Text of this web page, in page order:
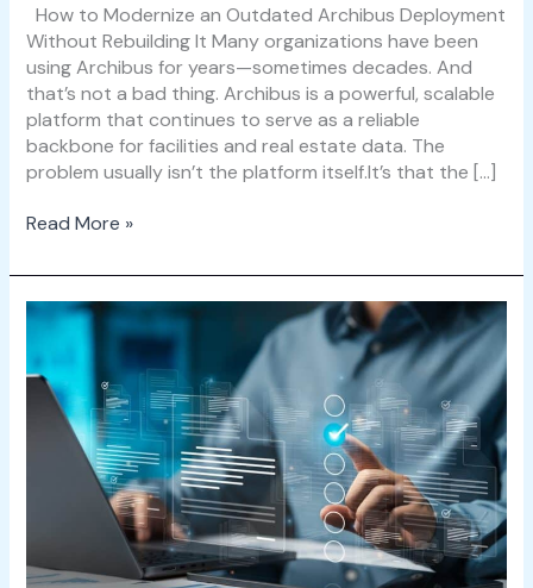
How to Modernize an Outdated Archibus Deployment
Without Rebuilding It Many organizations have been
using Archibus for years—sometimes decades. And
that’s not a bad thing. Archibus is a powerful, scalable
platform that continues to serve as a reliable
backbone for facilities and real estate data. The
problem usually isn’t the platform itself.It’s that the […]
Read More »
5
Reports
Every
Facility
Manager
Should
IWMS